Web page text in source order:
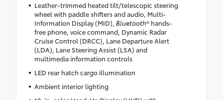
Leather-trimmed heated tilt/telescopic steering
wheel with paddle shifters and audio, Multi-
Information Display (MID), Bluetooth® hands-
free phone, voice command, Dynamic Radar
Cruise Control (DRCC), Lane Departure Alert
(LDA), Lane Steering Assist (LSA) and
multimedia information controls
LED rear hatch cargo illumination
Ambient interior lighting